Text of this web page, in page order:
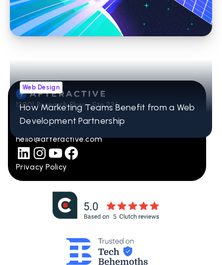
You Shouldn’t Settle for One
Web Design
How Marketing Teams Benefit from a Web
Development Partnership
12001 Research Pkwy Ste 236
Orlando, FL 32832
407-965-2115
hello@afteractive.com
Privacy Policy